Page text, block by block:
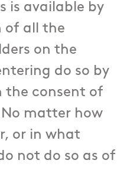
is available by
of all the
on the
do so by
the consent of
matter how
or in what
not do so as of